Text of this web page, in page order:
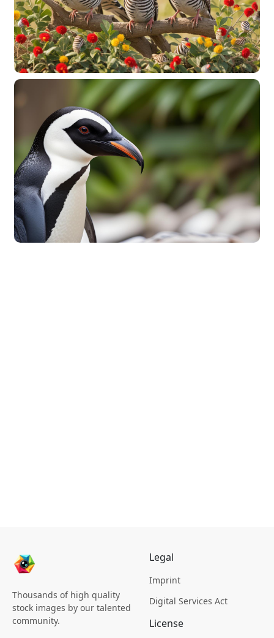
Thousands of high quality
stock images by our talented
community.
Legal
Imprint
Digital Services Act
License